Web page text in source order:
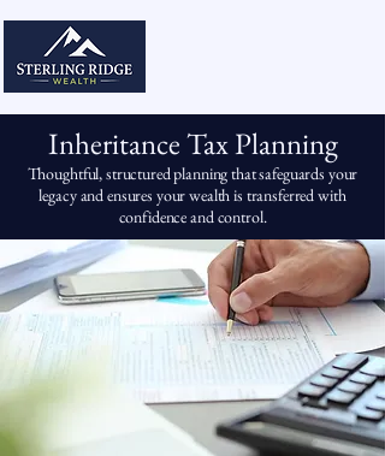
Inheritance Tax Planning
Thoughtful, structured planning that safeguards your
legacy and ensures your wealth is transferred with
confidence and control.